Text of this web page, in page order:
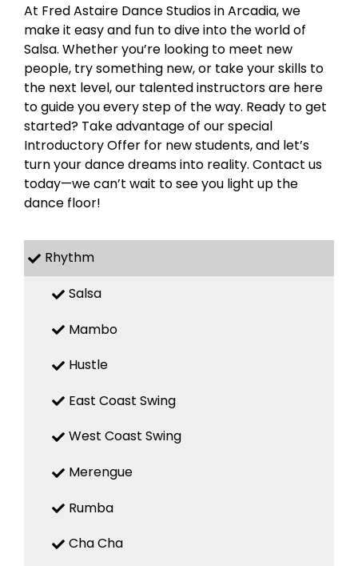
At Fred Astaire Dance Studios in Arcadia, we
make it easy and fun to dive into the world of
Salsa. Whether you’re looking to meet new
people, try something new, or take your skills to
the next level, our talented instructors are here
to guide you every step of the way. Ready to get
started? Take advantage of our special
Introductory Offer for new students, and let’s
turn your dance dreams into reality. Contact us
today—we can’t wait to see you light up the
dance floor!
Rhythm
Salsa
Mambo
Hustle
East Coast Swing
West Coast Swing
Merengue
Rumba
Cha Cha